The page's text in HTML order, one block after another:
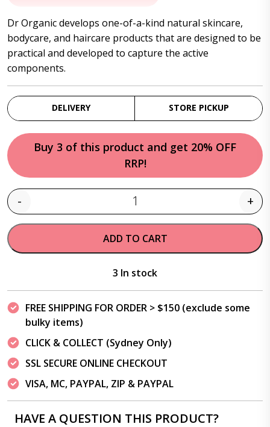
$22.00.$18.50.
Dr Organic develops one-of-a-kind natural skincare,
bodycare, and haircare products that are designed to be
practical and developed to capture the active
components.
DELIVERY STORE PICKUP
Buy 3 of this product and get 20% OFF
RRP!
Quantity
- +
ADD TO CART
3 In stock
FREE SHIPPING FOR ORDER > $150 (exclude some
bulky items)
CLICK & COLLECT (Sydney Only)
SSL SECURE ONLINE CHECKOUT
VISA, MC, PAYPAL, ZIP & PAYPAL
HAVE A QUESTION THIS PRODUCT?